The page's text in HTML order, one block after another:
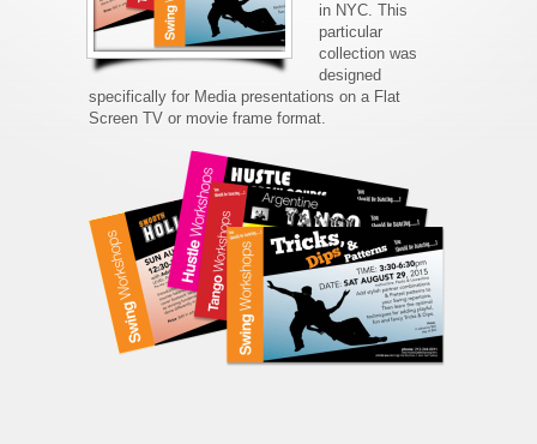
in NYC. This
particular
collection was
designed
specifically for Media presentations on a Flat
Screen TV or movie frame format.